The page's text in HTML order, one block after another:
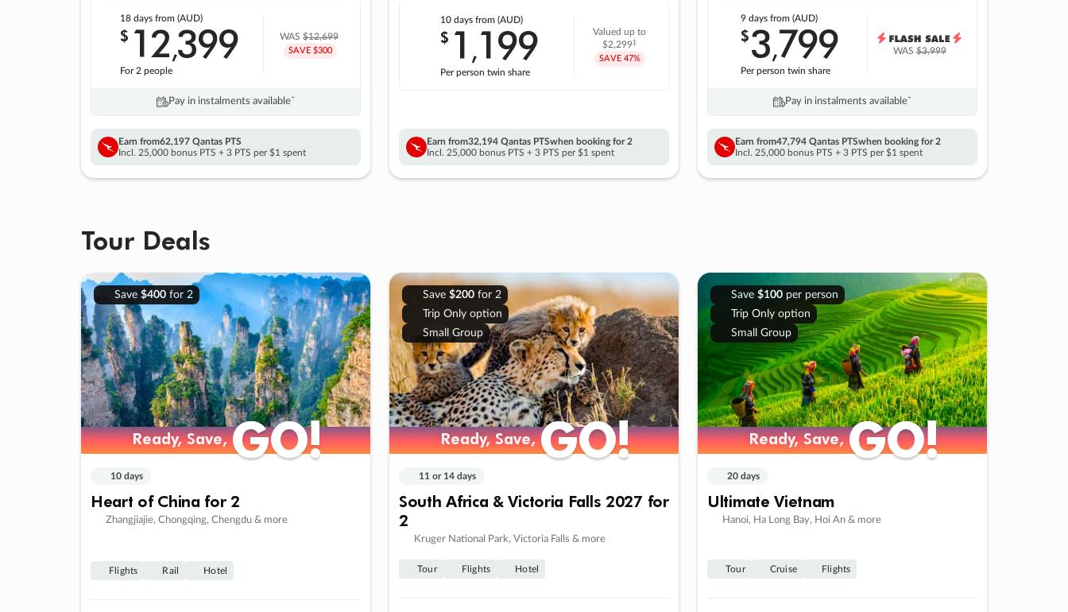
18 daysfrom (AUD)
$ 12,399
For 2 people
WAS$12,699
SAVE $300
Pay in instalments availableˇ
Earn from62,197 Qantas PTS
Incl. 25,000 bonus PTS + 3 PTS per $1 spent
10 daysfrom (AUD)
$ 1 ,199
Per person twin share
Valued up to
$2,299‡
SAVE 47%
Earn from32,194 Qantas PTSwhen booking for 2
Incl. 25,000 bonus PTS + 3 PTS per $1 spent
9 daysfrom (AUD)
$3,799
Per person twin share
WAS$3,999
Pay in instalments availableˇ
Earn from47,794 Qantas PTSwhen booking for 2
Incl. 25,000 bonus PTS + 3 PTS per $1 spent
Tour Deals
Save $400for 2
Ready, Save,GO!
Ready, Save,GO!
10 days
Heart of China for 2
Zhangjiajie, Chongqing, Chengdu & more
Flights Rail Hotel
Save $200for 2
Trip Only option
Small Group
Ready, Save,GO!
Ready, Save,GO!
11 or 14 days
South Africa & Victoria Falls 2027 for
2
Kruger National Park, Victoria Falls & more
Tour Flights Hotel
Save $100per person
Trip Only option
Small Group
Ready, Save,GO!
Ready, Save,GO!
20 days
Ultimate Vietnam
Hanoi, Ha Long Bay, Hoi An & more
Tour Cruise Flights